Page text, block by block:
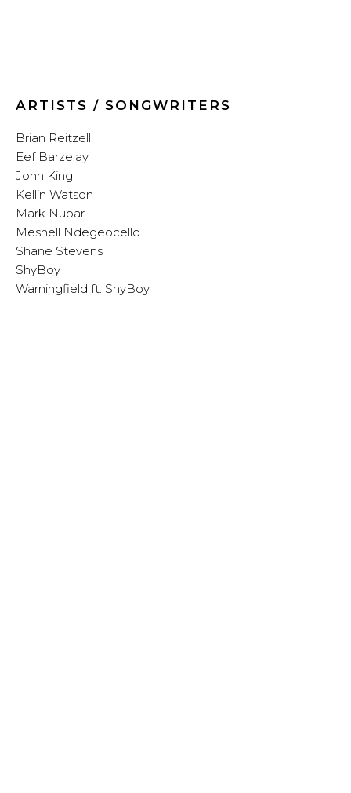
ARTISTS / SONGWRITERS
Brian Reitzell
Eef Barzelay
John King
Kellin Watson
Mark Nubar
Meshell Ndegeocello
Shane Stevens
ShyBoy
Warningfield ft. ShyBoy